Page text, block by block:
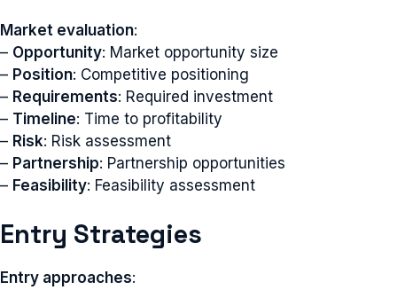
Market evaluation:
– Opportunity: Market opportunity size
– Position: Competitive positioning
– Requirements: Required investment
– Timeline: Time to profitability
– Risk: Risk assessment
– Partnership: Partnership opportunities
– Feasibility: Feasibility assessment
Entry Strategies
Entry approaches: